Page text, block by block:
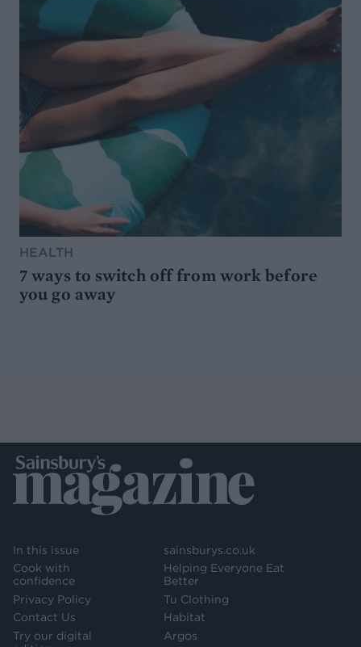
HEALTH
7 ways to switch off from work before
you go away
In this issue
Cook with
confidence
Privacy Policy
Contact Us
Try our digital
sainsburys.co.uk
Helping Everyone Eat
Better
Tu Clothing
Habitat
Argos